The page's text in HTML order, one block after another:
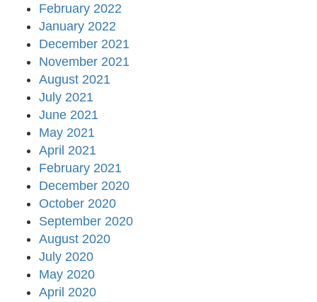
February 2022
January 2022
December 2021
November 2021
August 2021
July 2021
June 2021
May 2021
April 2021
February 2021
December 2020
October 2020
September 2020
August 2020
July 2020
May 2020
April 2020